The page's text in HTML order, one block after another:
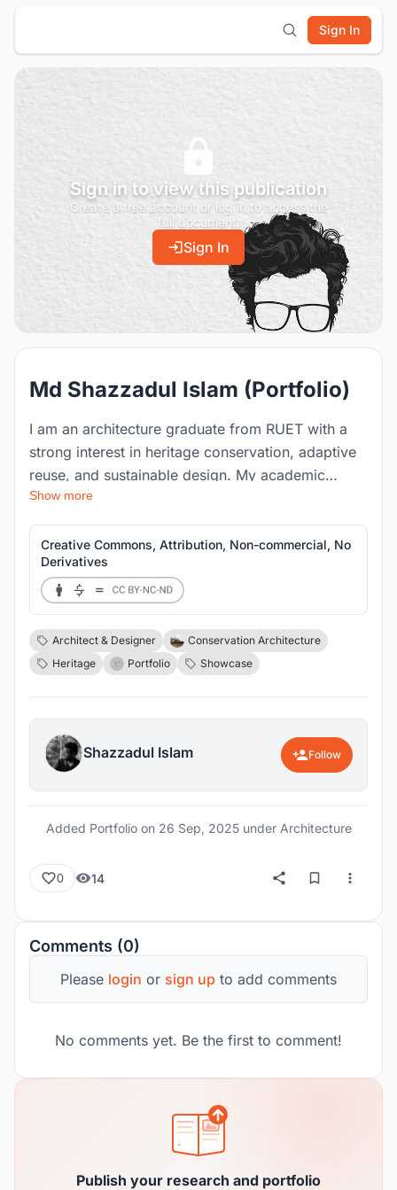
Sign In
Sign in to view this publication
Create a free account or log in to access the
full document.
Sign In
Md Shazzadul Islam (Portfolio)
I am an architecture graduate from RUET with a
strong interest in heritage conservation, adaptive
reuse, and sustainable design. My academic
journey and thesis work have deepened my
passion for preserving cultural identity through
architecture while creating meaningful spaces for
communities. Skilled in design development,
research, and visualization, I strive to balance
creativity with functionality in every project I
undertake.
Show more
Creative Commons, Attribution, Non-commercial, No
Derivatives
Architect & Designer
Conservation Architecture
Heritage
Portfolio Showcase
Shazzadul Islam Follow
Added Portfolio on 26 Sep, 2025under Architecture
0 14
Comments (0)
Please login or sign up to add comments
No comments yet. Be the first to comment!
Publish your research and portfolio